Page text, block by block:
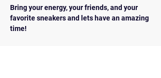
Bring your energy, your friends, and your
favorite sneakers and lets have an amazing
time!